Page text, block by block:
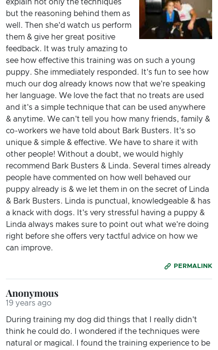
explain not only the techniques
but the reasoning behind them as
well. Then she'd watch us perform
them & give her great positive
feedback. It was truly amazing to
see how effective this training was on such a young
puppy. She immediately responded. It's fun to see how
much our dog already knows now that we're speaking
her language. We love the fact that no treats are used
and it's a simple technique that can be used anywhere
& anytime. We can't tell you how many friends, family &
co-workers we have told about Bark Busters. It's so
unique & simple & effective. We have to share it with
other people! Without a doubt, we would highly
recommend Bark Busters & Linda. Several times already
people have commented on how well behaved our
puppy already is & we let them in on the secret of Linda
& Bark Busters. Linda is punctual, knowledgeable & has
a knack with dogs. It's very stressful having a puppy &
Linda always makes sure to point out what we're doing
right before she offers very tactful advice on how we
can improve.
PERMALINK
Anonymous
19 years ago
During training my dog did things that I really didn't
think he could do. I wondered if the techniques were
natural or magical. I found the training experience to be